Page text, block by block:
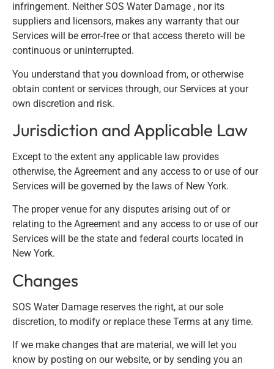
infringement. Neither SOS Water Damage , nor its
suppliers and licensors, makes any warranty that our
Services will be error-free or that access thereto will be
continuous or uninterrupted.
You understand that you download from, or otherwise
obtain content or services through, our Services at your
own discretion and risk.
Jurisdiction and Applicable Law
Except to the extent any applicable law provides
otherwise, the Agreement and any access to or use of our
Services will be governed by the laws of New York.
The proper venue for any disputes arising out of or
relating to the Agreement and any access to or use of our
Services will be the state and federal courts located in
New York.
Changes
SOS Water Damage reserves the right, at our sole
discretion, to modify or replace these Terms at any time.
If we make changes that are material, we will let you
know by posting on our website, or by sending you an